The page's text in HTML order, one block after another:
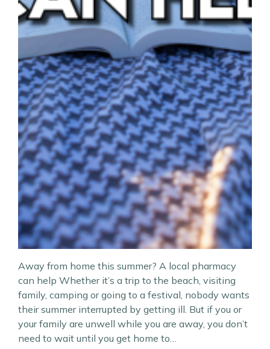
Away from home this summer? A local pharmacy
can help Whether it’s a trip to the beach, visiting
family, camping or going to a festival, nobody wants
their summer interrupted by getting ill. But if you or
your family are unwell while you are away, you don’t
need to wait until you get home to…